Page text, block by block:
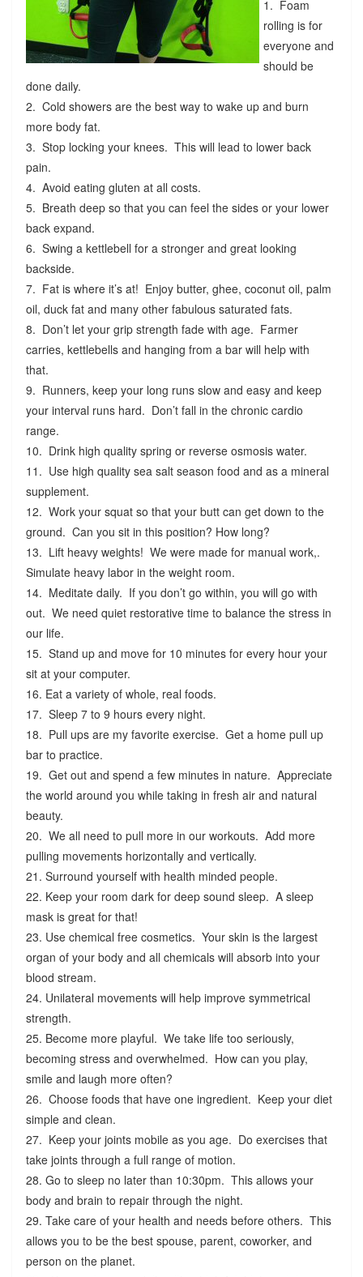
1. Foam
rolling is for
everyone and
should be
done daily.
2. Cold showers are the best way to wake up and burn
more body fat.
3. Stop locking your knees. This will lead to lower back
pain.
4. Avoid eating gluten at all costs.
5. Breath deep so that you can feel the sides or your lower
back expand.
6. Swing a kettlebell for a stronger and great looking
backside.
7. Fat is where it’s at! Enjoy butter, ghee, coconut oil, palm
oil, duck fat and many other fabulous saturated fats.
8. Don’t let your grip strength fade with age. Farmer
carries, kettlebells and hanging from a bar will help with
that.
9. Runners, keep your long runs slow and easy and keep
your interval runs hard. Don’t fall in the chronic cardio
range.
10. Drink high quality spring or reverse osmosis water.
11. Use high quality sea salt season food and as a mineral
supplement.
12. Work your squat so that your butt can get down to the
ground. Can you sit in this position? How long?
13. Lift heavy weights! We were made for manual work,.
Simulate heavy labor in the weight room.
14. Meditate daily. If you don’t go within, you will go with
out. We need quiet restorative time to balance the stress in
our life.
15. Stand up and move for 10 minutes for every hour your
sit at your computer.
16. Eat a variety of whole, real foods.
17. Sleep 7 to 9 hours every night.
18. Pull ups are my favorite exercise. Get a home pull up
bar to practice.
19. Get out and spend a few minutes in nature. Appreciate
the world around you while taking in fresh air and natural
beauty.
20. We all need to pull more in our workouts. Add more
pulling movements horizontally and vertically.
21. Surround yourself with health minded people.
22. Keep your room dark for deep sound sleep. A sleep
mask is great for that!
23. Use chemical free cosmetics. Your skin is the largest
organ of your body and all chemicals will absorb into your
blood stream.
24. Unilateral movements will help improve symmetrical
strength.
25. Become more playful. We take life too seriously,
becoming stress and overwhelmed. How can you play,
smile and laugh more often?
26. Choose foods that have one ingredient. Keep your diet
simple and clean.
27. Keep your joints mobile as you age. Do exercises that
take joints through a full range of motion.
28. Go to sleep no later than 10:30pm. This allows your
body and brain to repair through the night.
29. Take care of your health and needs before others. This
allows you to be the best spouse, parent, coworker, and
person on the planet.